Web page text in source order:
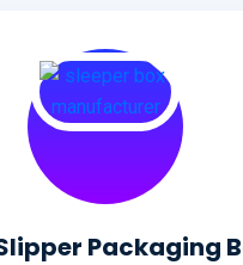
Packaging